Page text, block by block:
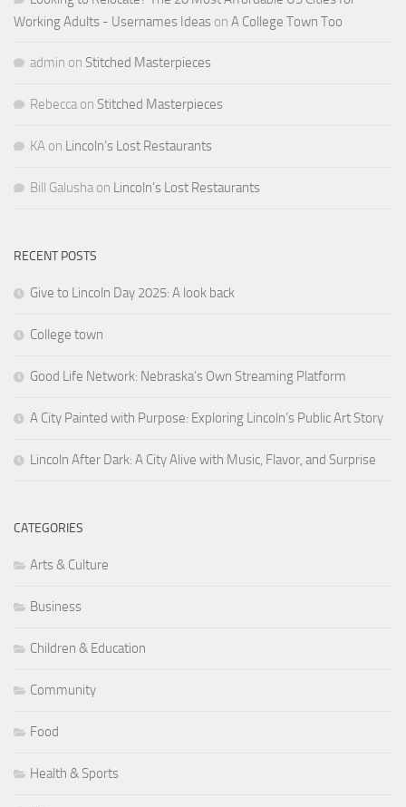
Working Adults - Usernames Ideas on A College Town Too
admin on Stitched Masterpieces
Rebecca on Stitched Masterpieces
KA on Lincoln’s Lost Restaurants
Bill Galusha on Lincoln’s Lost Restaurants
RECENT POSTS
Give to Lincoln Day 2025: A look back
College town
Good Life Network: Nebraska’s Own Streaming Platform
A City Painted with Purpose: Exploring Lincoln’s Public Art Story
Lincoln After Dark: A City Alive with Music, Flavor, and Surprise
CATEGORIES
Arts & Culture
Business
Children & Education
Community
Food
Health & Sports